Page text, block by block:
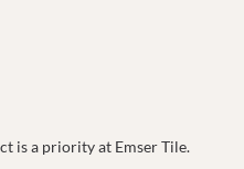
is a priority at Emser Tile.